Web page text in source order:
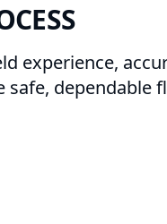
experience,
dependable